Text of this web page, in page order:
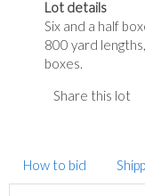
Lot details
Six and a half
800 yard
boxes.
Share this lot
How to bid